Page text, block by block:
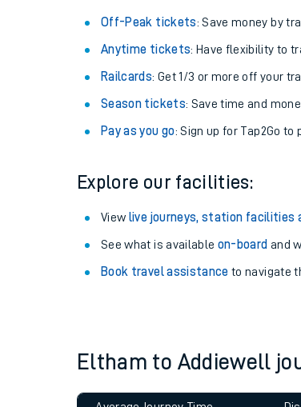
Changes
How
Off-Peak tickets: Save money by
Anytime tickets: Have flexibility to
Railcards: Get 1/3 or more off your
Season tickets: Save time and
Pay as you go: Sign up for Tap2Go to
Explore our facilities:
View live journeys, station facilities
See what is available on-board and
Book travel assistance to navigate
Eltham to Addiewell